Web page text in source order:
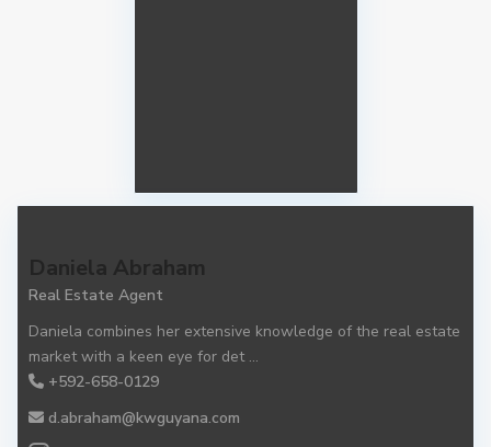
Daniela Abraham
Real Estate Agent
Daniela combines her extensive knowledge of the real estate
market with a keen eye for det ...
+592-658-0129
d.abraham@kwguyana.com